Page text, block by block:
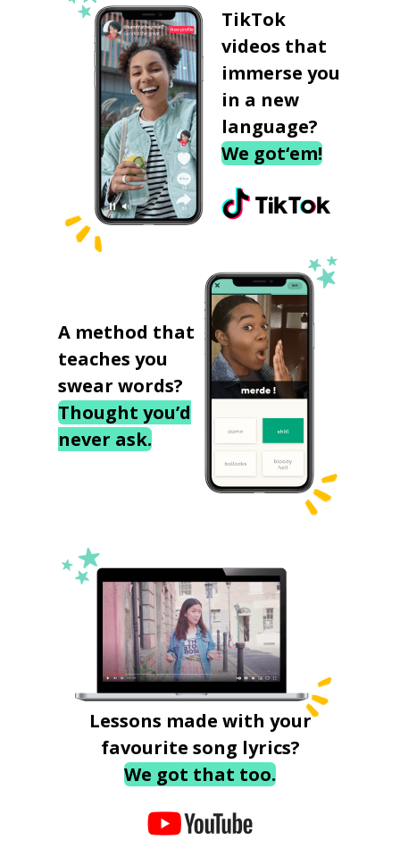
TikTok
videos that
immerse you
in a new
language?
We got‘em!
A method that
teaches you
swear words?
Thought you’d
never ask.
Lessons made with your
favourite song lyrics?
We got that too.